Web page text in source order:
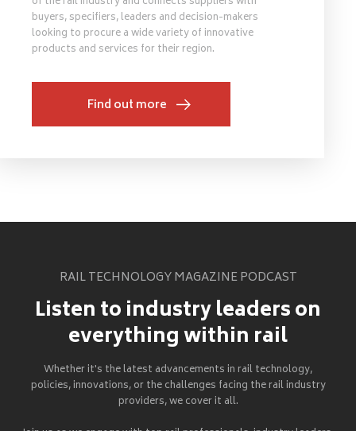
buyers, specifiers, leaders and decision-makers
looking to procure a wide variety of innovative
products and services for their region.
Find out more
RAIL TECHNOLOGY MAGAZINE PODCAST
Listen to industry leaders on
everything within rail
Whether it's the latest advancements in rail technology,
policies, innovations, or the challenges facing the rail industry
providers, we cover it all.